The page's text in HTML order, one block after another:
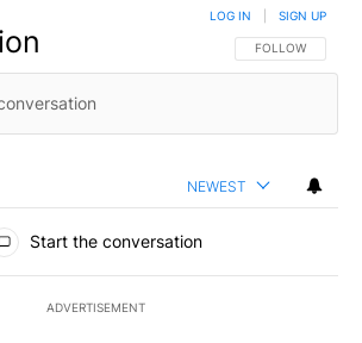
FOLLOW THIS
FOLLOW
LOG IN SIGN UP
NEWEST
Start the conversation
ADVERTISEMENT